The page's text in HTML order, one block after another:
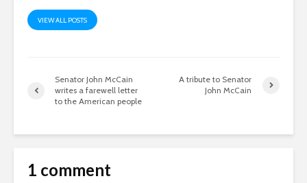
VIEW ALL POSTS
Senator John McCain
writes a farewell letter
to the American people
A tribute to Senator
John McCain
1 comment